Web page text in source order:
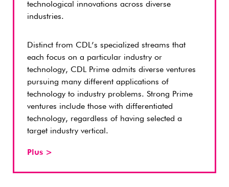
technological innovations across diverse
industries.
Distinct from CDL’s specialized streams that
each focus on a particular industry or
technology, CDL Prime admits diverse ventures
pursuing many different applications of
technology to industry problems. Strong Prime
ventures include those with differentiated
technology, regardless of having selected a
target industry vertical.
Plus >